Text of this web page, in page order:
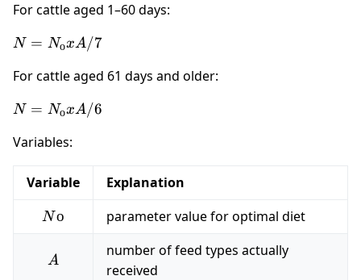
For cattle aged 1–60 days:
N =
x A
N = NоxA/7
For cattle aged 61 days and older:
N =
x A
N = NоxA/6
Variables:
Variable
Explanation
Nо
Nо parameter value for optimal diet
A
A
number of feed types actually
received